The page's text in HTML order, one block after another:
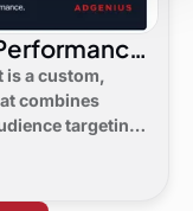
is a custom,
combines
targeting,
show digital
is leaking